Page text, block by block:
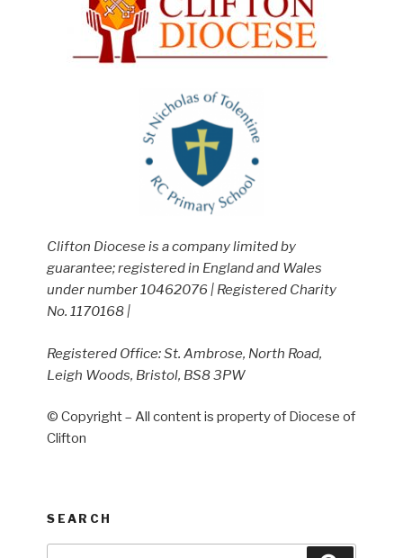
Clifton Diocese is a company limited by
guarantee; registered in England and Wales
under number 10462076 | Registered Charity
No. 1170168 |
Registered Office: St. Ambrose, North Road,
Leigh Woods, Bristol, BS8 3PW
© Copyright – All content is property of Diocese of
Clifton
SEARCH